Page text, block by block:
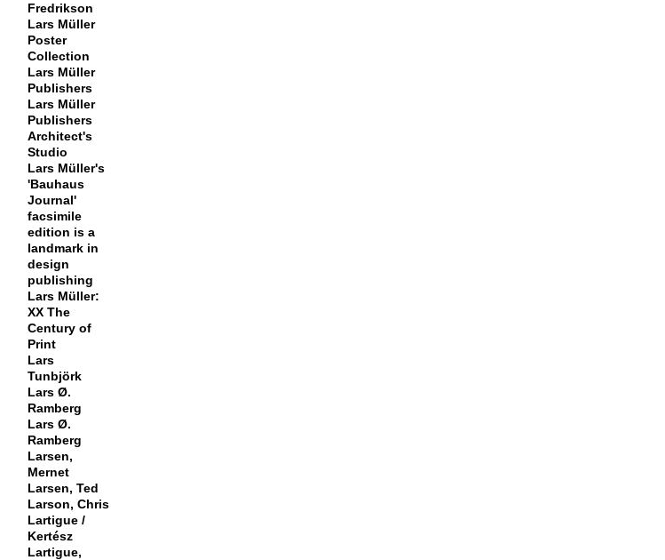
Fredrikson
Lars Müller
Poster
Collection
Lars Müller
Publishers
Lars Müller
Publishers
Architect's
Studio
Lars Müller's
'Bauhaus
Journal'
facsimile
edition is a
landmark in
design
publishing
Lars Müller:
XX The
Century of
Print
Lars
Tunbjörk
Lars Ø.
Ramberg
Lars Ø.
Ramberg
Larsen,
Mernet
Larsen, Ted
Larson, Chris
Lartigue /
Kertész
Lartigue,